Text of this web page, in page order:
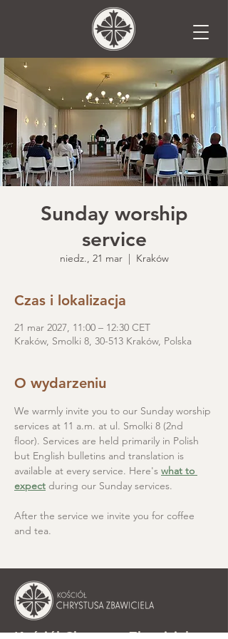
Sunday worship
service
niedz., 21 mar
  |
Kraków
Czas i lokalizacja
21 mar 2027, 11:00 – 12:30 CET
Kraków, Smolki 8, 30-513 Kraków, Polska
O wydarzeniu
We warmly invite you to our Sunday worship
services at 11 a.m. at ul. Smolki 8 (2nd
floor). Services are held primarily in Polish
but English bulletins and translation is
available at every service. Here's what to
expect during our Sunday services.
After the service we invite you for coffee
and tea.